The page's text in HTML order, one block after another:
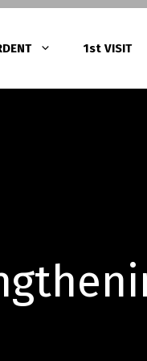
1st VISIT
– Υπερένθετα
– Ζιρκονίας)